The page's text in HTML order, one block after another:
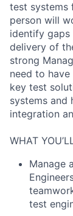
test systems
person will
identify gaps
delivery of
strong
need to
key test
systems and
integration
WHAT
Manage
test